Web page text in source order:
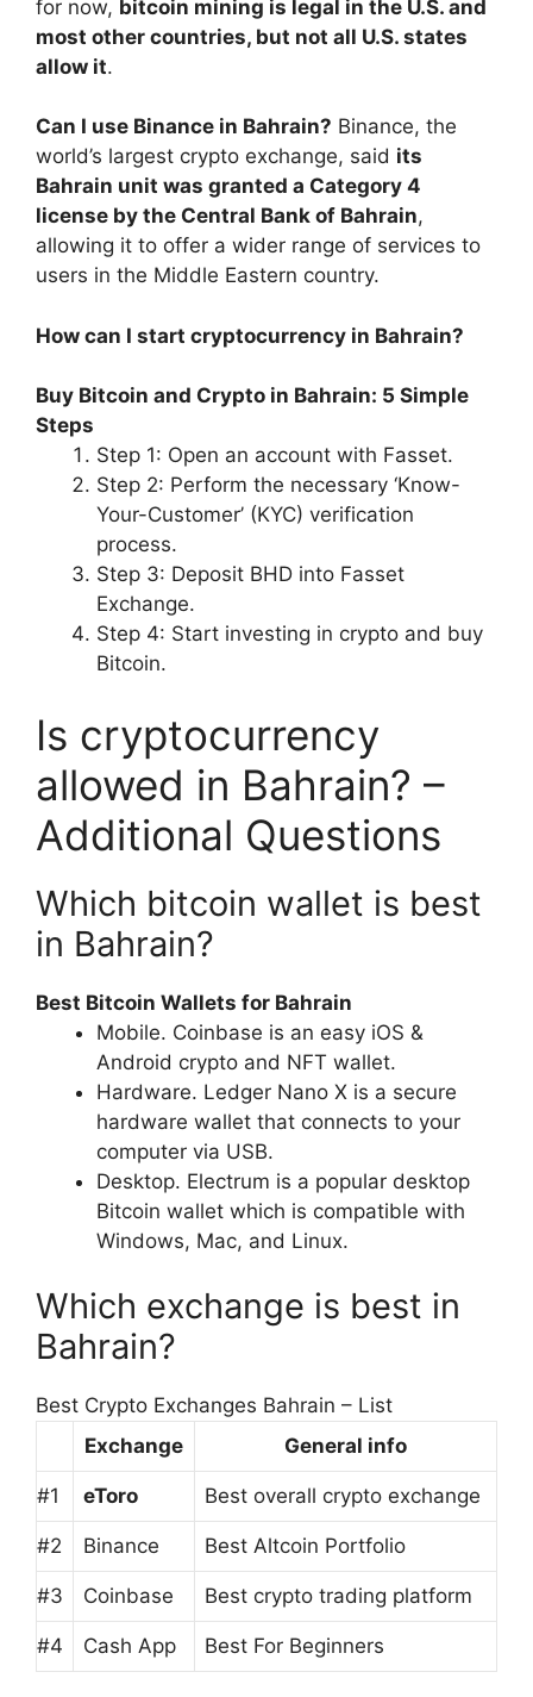
for now, bitcoin mining is legal in the U.S. and
most other countries, but not all U.S. states
allow it.
Can I use Binance in Bahrain? Binance, the
world’s largest crypto exchange, said its
Bahrain unit was granted a Category 4
license by the Central Bank of Bahrain,
allowing it to offer a wider range of services to
users in the Middle Eastern country.
How can I start cryptocurrency in Bahrain?
Buy Bitcoin and Crypto in Bahrain: 5 Simple
Steps
Step 1: Open an account with Fasset.
Step 2: Perform the necessary ‘Know-
Your-Customer’ (KYC) verification
process.
Step 3: Deposit BHD into Fasset
Exchange.
Step 4: Start investing in crypto and buy
Bitcoin.
Is cryptocurrency
allowed in Bahrain? –
Additional Questions
Which bitcoin wallet is best
in Bahrain?
Best Bitcoin Wallets for Bahrain
Mobile. Coinbase is an easy iOS &
Android crypto and NFT wallet.
Hardware. Ledger Nano X is a secure
hardware wallet that connects to your
computer via USB.
Desktop. Electrum is a popular desktop
Bitcoin wallet which is compatible with
Windows, Mac, and Linux.
Which exchange is best in
Bahrain?
Best Crypto Exchanges Bahrain – List
Exchange
General info
#1 eToro Best overall crypto exchange
#2 Binance Best Altcoin Portfolio
#3 Coinbase Best crypto trading platform
#4 Cash App Best For Beginners